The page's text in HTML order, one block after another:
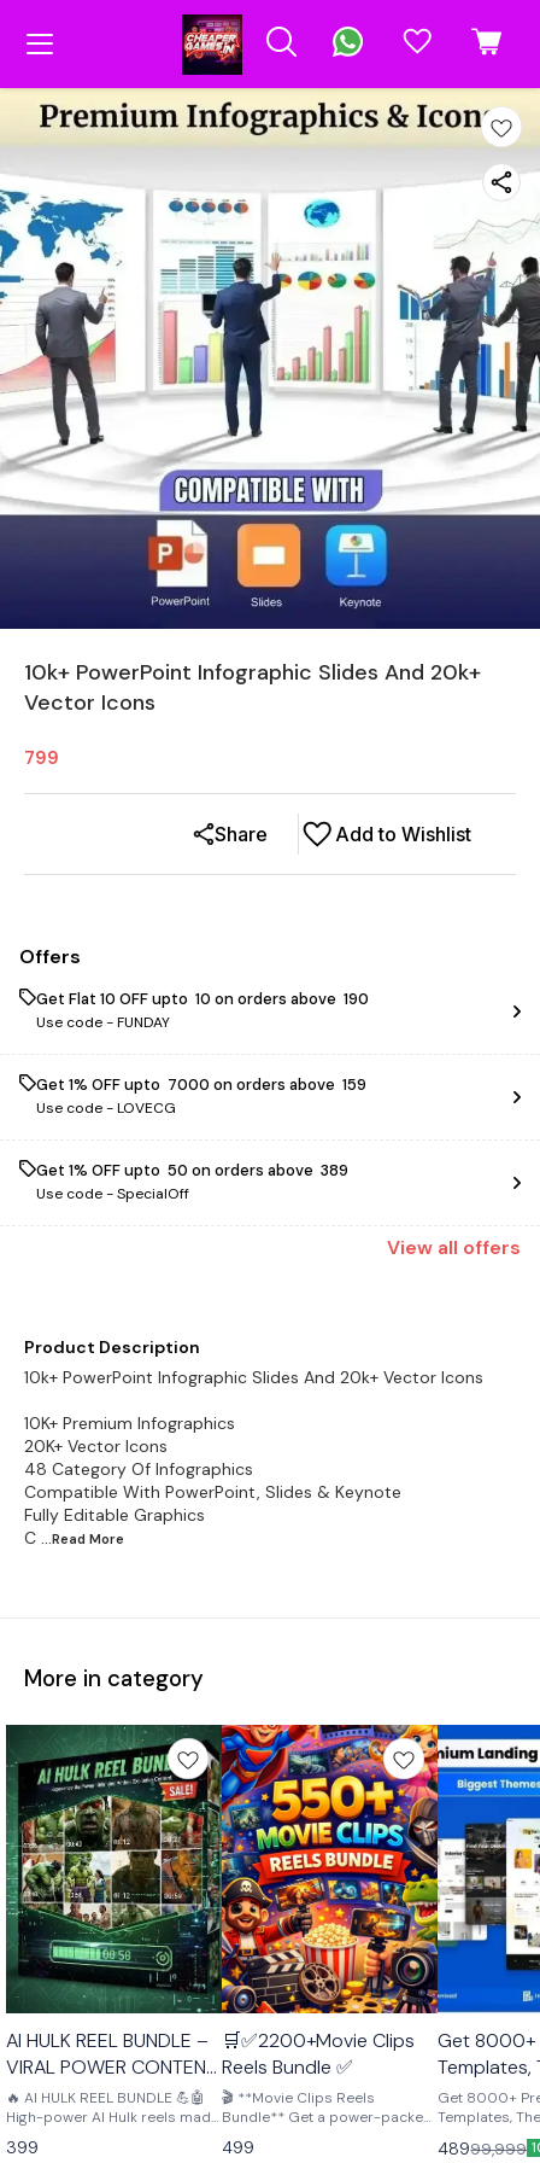
10k+ PowerPoint Infographic Slides And 20k+
Vector Icons
799
Add to Wishlist
Share
Offers
Get Flat ₹10 OFF upto ₹ 10 on orders above ₹ 190
Use code -FUNDAY
Get 1% OFF upto ₹ 7000 on orders above ₹ 159
Use code -LOVECG
Get 1% OFF upto ₹ 50 on orders above ₹ 389
Use code -SpecialOff
View all offers
Product Description
10k+ PowerPoint Infographic Slides And 20k+ Vector Icons
10K+ Premium Infographics
20K+ Vector Icons
48 Category Of Infographics
Compatible With PowerPoint, Slides & Keynote
Fully Editable Graphics
C ...Read More
More in category
🤩 Trending
AI HULK REEL BUNDLE –
VIRAL POWER CONTENT
PACK 💪🤖
🔥 AI HULK REEL BUNDLE 💪🤖
High-power AI Hulk reels made
to grab attention and go viral.
Perfect for Instagram, YouTube
399
🤩 Trending
🛒✅2200+Movie Clips
Reels Bundle ✅
🎬 **Movie Clips Reels
Bundle** Get a power-packed
collection of high-quality
movie clips perfect for reels,
499
Get 8000+
Templates,
Plugins –
creators,
Get 8000+
Templates,
perfect for
developers &
48999,999